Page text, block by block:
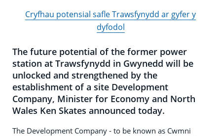
Cryfhau potensial safle Trawsfynydd ar gyfer y
dyfodol
The future potential of the former power
station at Trawsfynydd in Gwynedd will be
unlocked and strengthened by the
establishment of a site Development
Company, Minister for Economy and North
Wales Ken Skates announced today.
The Development Company - to be known as Cwmni